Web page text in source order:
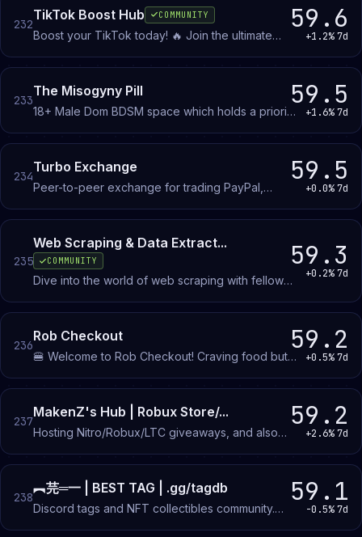
Spanish, and Arabic.
232
TikTok Boost Hub COMMUNITY
Boost your TikTok today! 🔥 Join the ultimate
promotion, F4F. Connect with 1000+ TikTokers to
skyrocket your views, likes, and followers!
59.6
+1.2% 7d
233
The Misogyny Pill
18+ Male Dom BDSM space which holds a priority
59.5
+1.6% 7d
234
Turbo Exchange
Peer-to-peer exchange for trading PayPal,
with each other to swap between payment
methods.
59.5
+0.0% 7d
235
Web Scraping & Data Extract...
COMMUNITY
Dive into the world of web scraping with fellow
bypass anti-bot systems.
59.3
+0.2% 7d
236
Rob Checkout
🍔 Welcome to Rob Checkout! Craving food but
59.2
+0.5% 7d
237
MakenZ's Hub | Robux Store/...
Hosting Nitro/Robux/LTC giveaways, and also
https://discord.gg/6tV462QsFj
59.2
+2.6% 7d
238
︻芫═一 | BEST TAG | .gg/tagdb
Discord tags and NFT collectibles community.
59.1
-0.5% 7d